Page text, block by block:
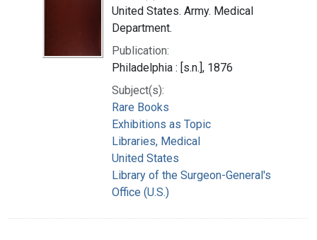
United States. Army. Medical
Department.
Publication:
Philadelphia : [s.n.], 1876
Subject(s):
Rare Books
Exhibitions as Topic
Libraries, Medical
United States
Library of the Surgeon-General's
Office (U.S.)